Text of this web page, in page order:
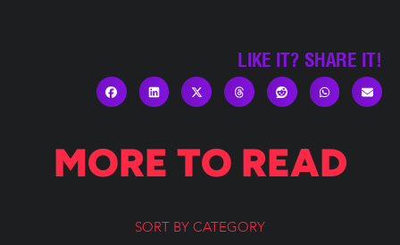
LIKE IT? SHARE IT!
MORE TO READ
SORT BY CATEGORY